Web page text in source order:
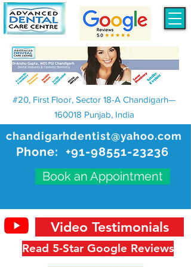
chandigarhdentist@yahoo.com
Phone: +91-98551-23236
Book an Appointment
#20, First Floor, Sector 18-A Chandigarh—
160018 Punjab, India
Read 5-Star Google Reviews
Video Testimonials